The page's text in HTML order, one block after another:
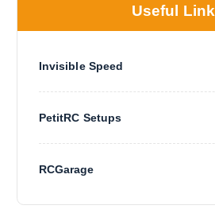
Useful
Invisible Speed
PetitRC Setups
RCGarage